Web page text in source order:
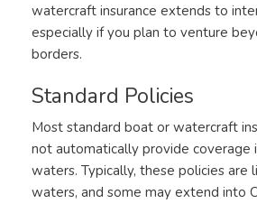
watercraft insurance extends to
especially if you plan to venture
borders.
Standard Policies
Most standard boat or watercraft
not automatically provide coverage
waters. Typically, these policies are
waters, and some may extend into